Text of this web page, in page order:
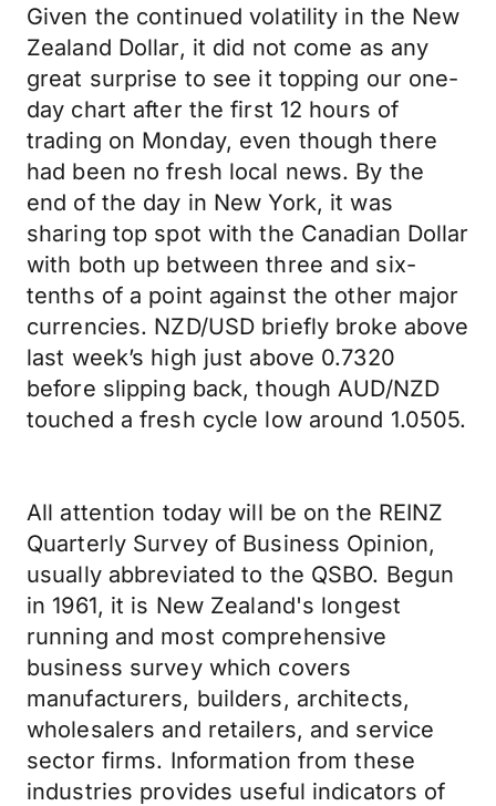
Given the continued volatility in the New
Zealand Dollar, it did not come as any
great surprise to see it topping our one-
day chart after the first 12 hours of
trading on Monday, even though there
had been no fresh local news. By the
end of the day in New York, it was
sharing top spot with the Canadian Dollar
with both up between three and six-
tenths of a point against the other major
currencies. NZD/USD briefly broke above
last week’s high just above 0.7320
before slipping back, though AUD/NZD
touched a fresh cycle low around 1.0505.
All attention today will be on the REINZ
Quarterly Survey of Business Opinion,
usually abbreviated to the QSBO. Begun
in 1961, it is New Zealand's longest
running and most comprehensive
business survey which covers
manufacturers, builders, architects,
wholesalers and retailers, and service
sector firms. Information from these
industries provides useful indicators of